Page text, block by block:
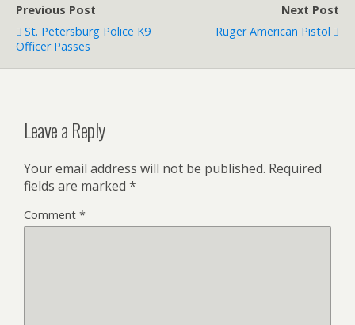
Previous Post
St. Petersburg Police K9
Officer Passes
Next Post
Ruger American Pistol
Leave a Reply
Your email address will not be published. Required
fields are marked *
Comment *